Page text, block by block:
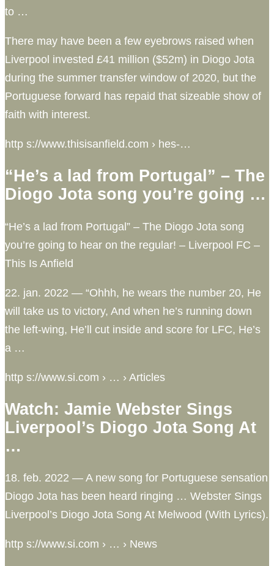
to …
There may have been a few eyebrows raised when
Liverpool invested £41 million ($52m) in Diogo Jota
during the summer transfer window of 2020, but the
Portuguese forward has repaid that sizeable show of
faith with interest.
http s://www.thisisanfield.com › hes-…
“He’s a lad from Portugal” – The
Diogo Jota song you’re going …
“He’s a lad from Portugal” – The Diogo Jota song
you’re going to hear on the regular! – Liverpool FC –
This Is Anfield
22. jan. 2022 — “Ohhh, he wears the number 20, He
will take us to victory, And when he’s running down
the left-wing, He’ll cut inside and score for LFC, He’s
a …
http s://www.si.com › … › Articles
Watch: Jamie Webster Sings
Liverpool’s Diogo Jota Song At
…
18. feb. 2022 — A new song for Portuguese sensation
Diogo Jota has been heard ringing … Webster Sings
Liverpool’s Diogo Jota Song At Melwood (With Lyrics).
http s://www.si.com › … › News